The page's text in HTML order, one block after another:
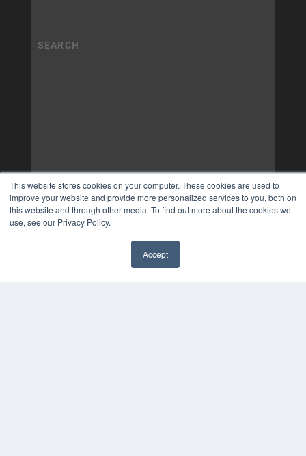
This website stores cookies on your computer. These cookies are used to
improve your website and provide more personalized services to you, both on
this website and through other media. To find out more about the cookies we
use, see our Privacy Policy.
Accept